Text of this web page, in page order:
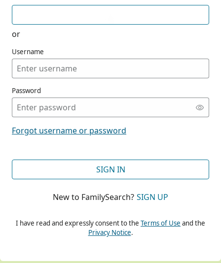
or
Username
Password
Forgot username or password
SIGN IN
New to FamilySearch? SIGN UP
I have read and expressly consent to the Terms of Use and the
Privacy Notice.